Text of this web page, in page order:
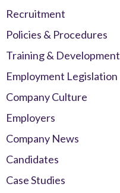
Recruitment
Policies & Procedures
Training & Development
Employment Legislation
Company Culture
Employers
Company News
Candidates
Case Studies